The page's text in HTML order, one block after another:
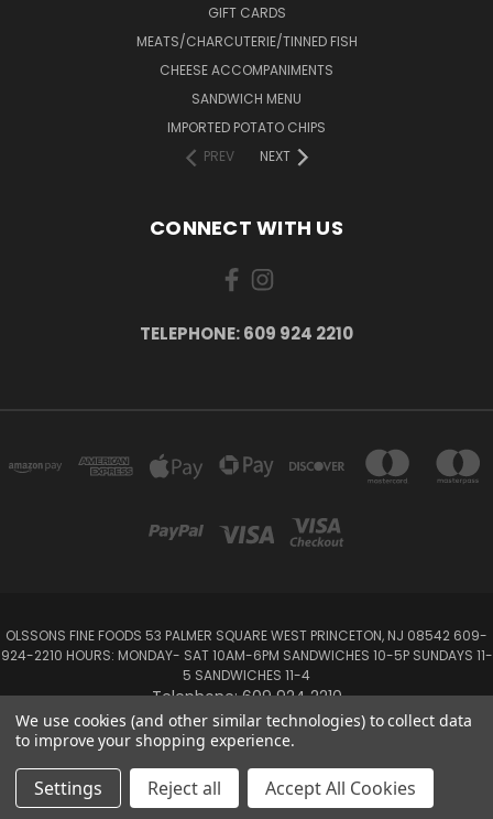
GIFT CARDS
MEATS/CHARCUTERIE/TINNED FISH
CHEESE ACCOMPANIMENTS
SANDWICH MENU
IMPORTED POTATO CHIPS
PREV
NEXT
CONNECT WITH US
TELEPHONE: 609 924 2210
OLSSONS FINE FOODS 53 PALMER SQUARE WEST PRINCETON, NJ 08542 609-
924-2210 HOURS: MONDAY- SAT 10AM-6PM SANDWICHES 10-5P SUNDAYS 11-
5 SANDWICHES 11-4
Telephone: 609 924 2210
Powered byBigCommerce
© 2026 Olsson's Fine Foods
We use cookies (and other similar technologies) to collect data
to improve your shopping experience.
Settings Reject all Accept All Cookies